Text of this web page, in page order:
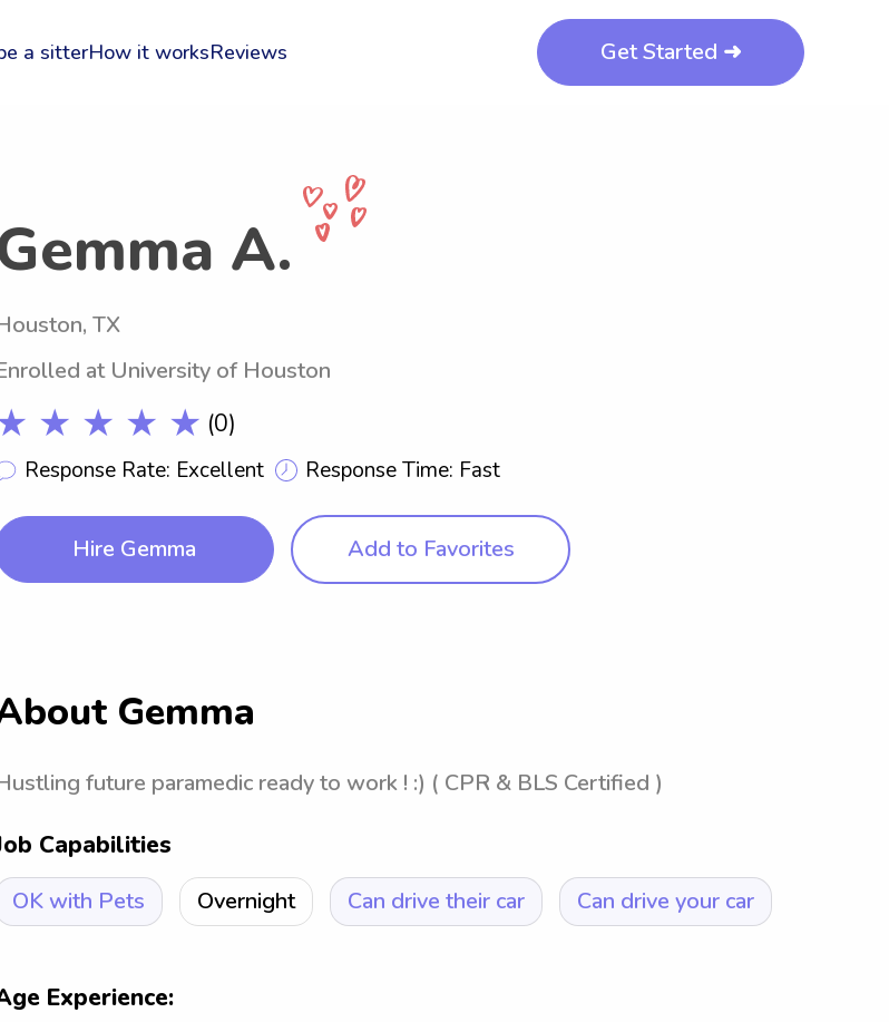
a sitterHow it worksReviews Get Started ➜
A.
TX
at University of Houston
★ ★ ★ ★ (0)
Response Rate: Excellent Response Time: Fast
Hire Gemma Add to Favorites
Gemma
future paramedic ready to work ! :) ( CPR & BLS Certified )
Capabilities
OK with Pets Overnight Can drive their car Can drive your car
Experience: